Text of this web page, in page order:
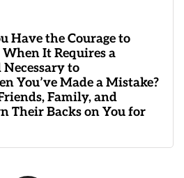
Have the Courage to
It Requires a
to
You’ve Made a Mistake?
Family, and
Their Backs on You for